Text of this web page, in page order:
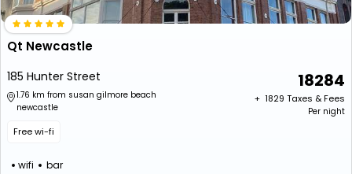
Qt Newcastle
185 Hunter Street
1.76 km from susan gilmore beach
newcastle
Free wi-fi
wifi bar
18284
+ ₹ 1829 Taxes & Fees
Per night